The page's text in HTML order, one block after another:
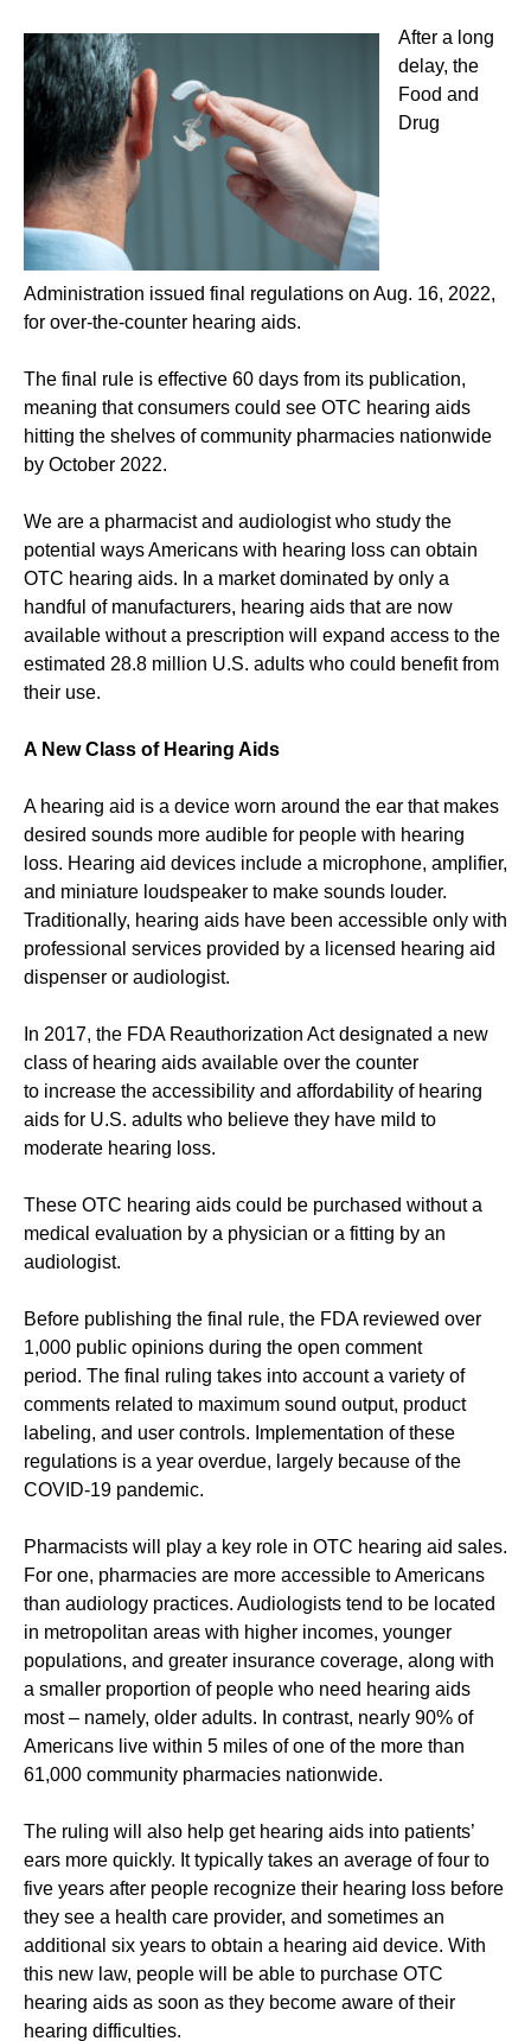
After a long
delay, the
Food and
Drug
Administration issued final regulations on Aug. 16, 2022,
for over-the-counter hearing aids.
The final rule is effective 60 days from its publication,
meaning that consumers could see OTC hearing aids
hitting the shelves of community pharmacies nationwide
by October 2022.
We are a pharmacist and audiologist who study the
potential ways Americans with hearing loss can obtain
OTC hearing aids. In a market dominated by only a
handful of manufacturers, hearing aids that are now
available without a prescription will expand access to the
estimated 28.8 million U.S. adults who could benefit from
their use.
A New Class of Hearing Aids
A hearing aid is a device worn around the ear that makes
desired sounds more audible for people with hearing
loss. Hearing aid devices include a microphone, amplifier,
and miniature loudspeaker to make sounds louder.
Traditionally, hearing aids have been accessible only with
professional services provided by a licensed hearing aid
dispenser or audiologist.
In 2017, the FDA Reauthorization Act designated a new
class of hearing aids available over the counter
to increase the accessibility and affordability of hearing
aids for U.S. adults who believe they have mild to
moderate hearing loss.
These OTC hearing aids could be purchased without a
medical evaluation by a physician or a fitting by an
audiologist.
Before publishing the final rule, the FDA reviewed over
1,000 public opinions during the open comment
period. The final ruling takes into account a variety of
comments related to maximum sound output, product
labeling, and user controls. Implementation of these
regulations is a year overdue, largely because of the
COVID-19 pandemic.
Pharmacists will play a key role in OTC hearing aid sales.
For one, pharmacies are more accessible to Americans
than audiology practices. Audiologists tend to be located
in metropolitan areas with higher incomes, younger
populations, and greater insurance coverage, along with
a smaller proportion of people who need hearing aids
most – namely, older adults. In contrast, nearly 90% of
Americans live within 5 miles of one of the more than
61,000 community pharmacies nationwide.
The ruling will also help get hearing aids into patients’
ears more quickly. It typically takes an average of four to
five years after people recognize their hearing loss before
they see a health care provider, and sometimes an
additional six years to obtain a hearing aid device. With
this new law, people will be able to purchase OTC
hearing aids as soon as they become aware of their
hearing difficulties.